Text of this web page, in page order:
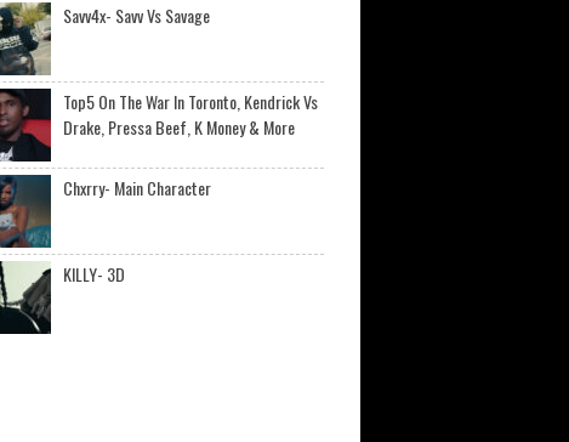
Savv4x- Savv Vs Savage
Top5 On The War In Toronto, Kendrick Vs
Drake, Pressa Beef, K Money & More
Chxrry- Main Character
KILLY- 3D